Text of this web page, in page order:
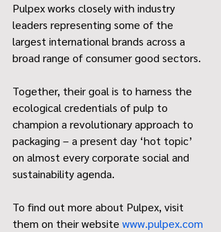
Pulpex works closely with industry
leaders representing some of the
largest international brands across a
broad range of consumer good sectors.
Together, their goal is to harness the
ecological credentials of pulp to
champion a revolutionary approach to
packaging – a present day ‘hot topic’
on almost every corporate social and
sustainability agenda.
To find out more about Pulpex, visit
them on their website www.pulpex.com